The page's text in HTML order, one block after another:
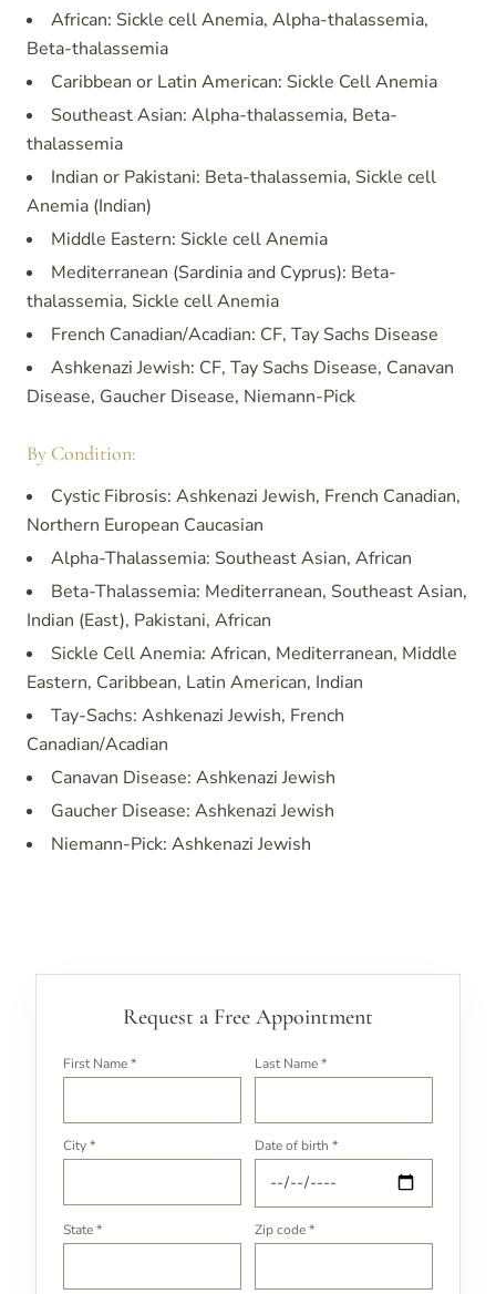
African: Sickle cell Anemia, Alpha-thalassemia,
Beta-thalassemia
Caribbean or Latin American: Sickle Cell Anemia
Southeast Asian: Alpha-thalassemia, Beta-
thalassemia
Indian or Pakistani: Beta-thalassemia, Sickle cell
Anemia (Indian)
Middle Eastern: Sickle cell Anemia
Mediterranean (Sardinia and Cyprus): Beta-
thalassemia, Sickle cell Anemia
French Canadian/Acadian: CF, Tay Sachs Disease
Ashkenazi Jewish: CF, Tay Sachs Disease, Canavan
Disease, Gaucher Disease, Niemann-Pick
By Condition:
Cystic Fibrosis: Ashkenazi Jewish, French Canadian,
Northern European Caucasian
Alpha-Thalassemia: Southeast Asian, African
Beta-Thalassemia: Mediterranean, Southeast Asian,
Indian (East), Pakistani, African
Sickle Cell Anemia: African, Mediterranean, Middle
Eastern, Caribbean, Latin American, Indian
Tay-Sachs: Ashkenazi Jewish, French
Canadian/Acadian
Canavan Disease: Ashkenazi Jewish
Gaucher Disease: Ashkenazi Jewish
Niemann-Pick: Ashkenazi Jewish
Request a Free Appointment
First Name * Last Name *
City * Date of birth *
State * Zip code *